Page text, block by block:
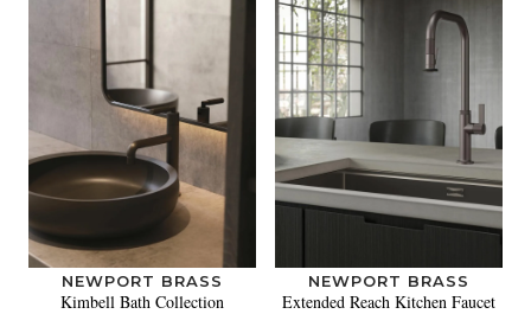
NEWPORT BRASS
Kimbell Bath Collection
NEWPORT BRASS
Extended Reach Kitchen Faucet